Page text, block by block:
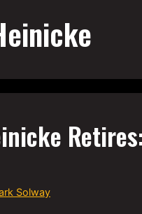
Solway